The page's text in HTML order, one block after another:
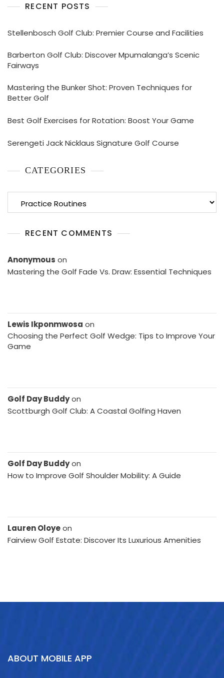
RECENT POSTS
Stellenbosch Golf Club: Premier Course and Facilities
Barberton Golf Club: Discover Mpumalanga’s Scenic
Fairways
Mastering the Bunker Shot: Proven Techniques for
Better Golf
Best Golf Exercises for Rotation: Boost Your Game
Serengeti Jack Nicklaus Signature Golf Course
CATEGORIES
RECENT COMMENTS
Anonymous on
Mastering the Golf Fade Vs. Draw: Essential Techniques
Lewis Ikponmwosa on
Choosing the Perfect Golf Wedge: Tips to Improve Your
Game
Golf Day Buddyon
Scottburgh Golf Club: A Coastal Golfing Haven
Golf Day Buddyon
How to Improve Golf Shoulder Mobility: A Guide
Lauren Oloyeon
Fairview Golf Estate: Discover Its Luxurious Amenities
ABOUT MOBILE APP